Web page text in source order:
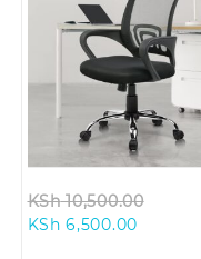
KSh10,500.00
KSh 6,500.00Current